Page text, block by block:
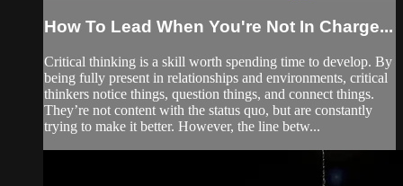
How To Lead When You're Not In Charge...
Critical thinking is a skill worth spending time to develop. By
being fully present in relationships and environments, critical
thinkers notice things, question things, and connect things.
They’re not content with the status quo, but are constantly
trying to make it better. However, the line betw...